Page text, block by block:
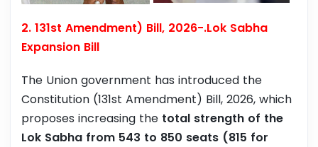
2. 131st Amendment) Bill, 2026-.Lok Sabha
Expansion Bill
The Union government has introduced the
Constitution (131st Amendment) Bill, 2026, which
proposes increasing the total strength of the
Lok Sabha from 543 to 850 seats (815 for